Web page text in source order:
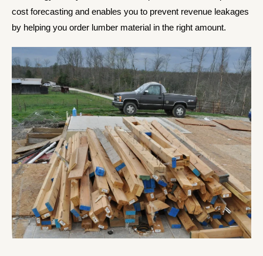
cost forecasting and enables you to prevent revenue leakages
by helping you order lumber material in the right amount.